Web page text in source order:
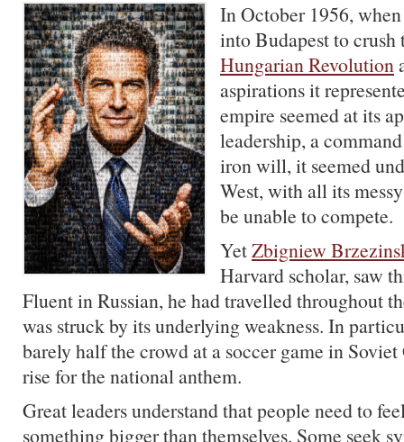
In October 1956,
into Budapest to
Hungarian Revolution
aspirations it
empire seemed at its
leadership, a
iron will, it seemed
West, with all its
be unable to compete.
YetZbigniew
Harvard scholar, saw
Fluent in Russian, he had travelled throughout
was struck by its underlying weakness. In
barely half the crowd at a soccer game in
rise for the national anthem.
Great leaders understand that people need to
something bigger than themselves. Some seek